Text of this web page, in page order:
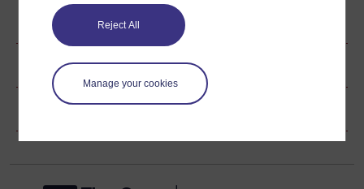
Reject All
Manage your cookies
Ratings & Comments
Share this free course
Copyright information